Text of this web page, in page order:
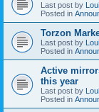
Last post by
Posted in
Torzon
Last post by
Posted in
Active
this year
Last post by
Posted in